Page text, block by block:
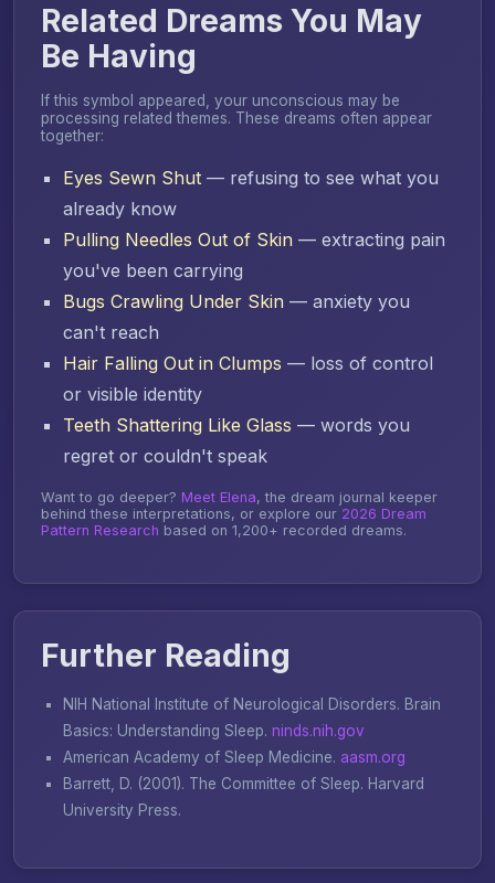
Related Dreams You May
Be Having
If this symbol appeared, your unconscious may be
processing related themes. These dreams often appear
together:
Eyes Sewn Shut — refusing to see what you
already know
Pulling Needles Out of Skin — extracting pain
you've been carrying
Bugs Crawling Under Skin — anxiety you
can't reach
Hair Falling Out in Clumps — loss of control
or visible identity
Teeth Shattering Like Glass — words you
regret or couldn't speak
Want to go deeper? Meet Elena, the dream journal keeper
behind these interpretations, or explore our 2026 Dream
Pattern Research based on 1,200+ recorded dreams.
Further Reading
NIH National Institute of Neurological Disorders. Brain
Basics: Understanding Sleep. ninds.nih.gov
American Academy of Sleep Medicine. aasm.org
Barrett, D. (2001). The Committee of Sleep. Harvard
University Press.